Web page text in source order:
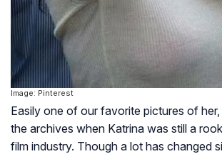
Image: Pinterest
Easily one of our favorite pictures of
the archives when Katrina was still a
film industry. Though a lot has changed